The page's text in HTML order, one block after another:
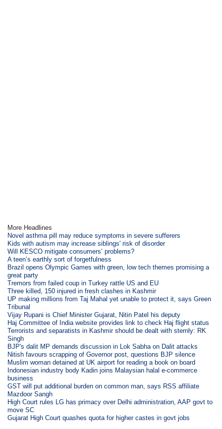
More Headlines
Novel asthma pill may reduce symptoms in severe sufferers
Kids with autism may increase siblings' risk of disorder
Will KESCO mitigate consumers’ problems?
A teen’s earthly sort of forgetfulness
Brazil opens Olympic Games with green, low tech themes promising a
great party
Tremors from failed coup in Turkey rattle US and EU
Three killed, 150 injured in fresh clashes in Kashmir
UP making millions from Taj Mahal yet unable to protect it, says Green
Tribunal
Vijay Rupani is Chief Minister Gujarat, Nitin Patel his deputy
Haj Committee of India website provides link to check Haj flight status
Terrorists and separatists in Kashmir should be dealt with sternly: RK
Singh
BJP's dalit MP demands discussion in Lok Sabha on Dalit attacks
Nitish favours scrapping of Governor post, questions BJP silence
Muslim woman detained at UK airport for reading a book on board
Indonesian industry body Kadin joins Malaysian halal e-commerce
business
GST will put additional burden on common man, says RSS affiliate
Mazdoor Sangh
High Court rules LG has primacy over Delhi administration, AAP govt to
move SC
Gujarat High Court quashes quota for higher castes in govt jobs